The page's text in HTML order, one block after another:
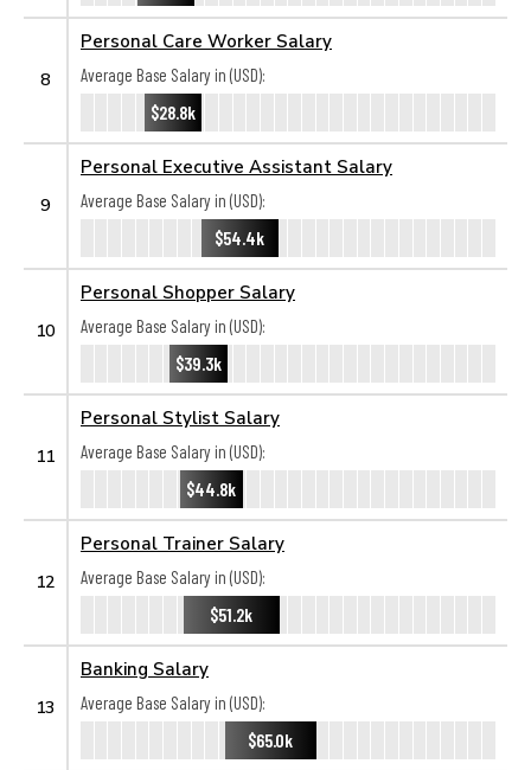
8
Personal Care Worker Salary
Average Base Salary in (USD):
$28.8k
9
Personal Executive Assistant Salary
Average Base Salary in (USD):
$54.4k
10
Personal Shopper Salary
Average Base Salary in (USD):
$39.3k
11
Personal Stylist Salary
Average Base Salary in (USD):
$44.8k
12
Personal Trainer Salary
Average Base Salary in (USD):
$51.2k
13
Banking Salary
Average Base Salary in (USD):
$65.0k